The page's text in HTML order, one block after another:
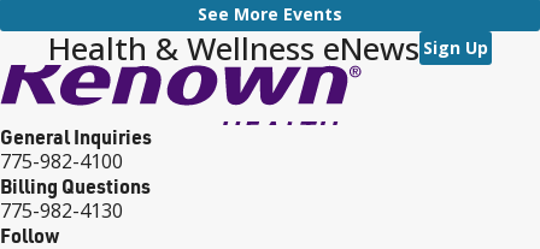
See More Events
Health & Wellness eNews Sign Up
General Inquiries
775-982-4100
Billing Questions
775-982-4130
Follow